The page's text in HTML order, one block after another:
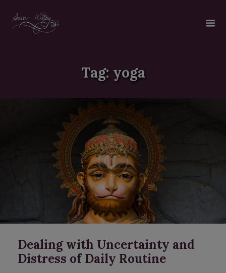
Tag: yoga
Dealing with Uncertainty and
Distress of Daily Routine